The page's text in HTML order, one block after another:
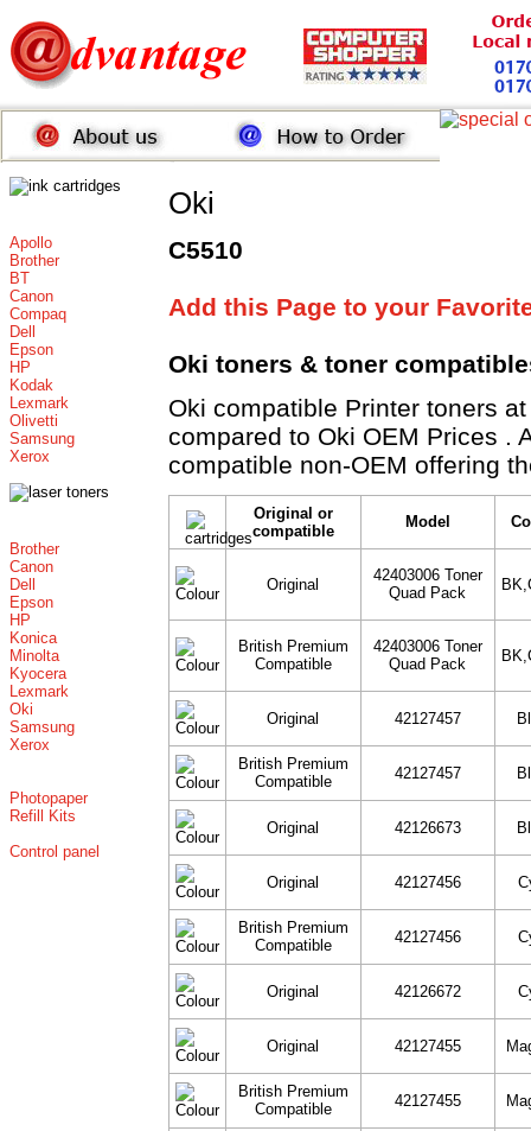
Apollo
Brother
BT
Canon
Compaq
Dell
Epson
HP
Kodak
Lexmark
Olivetti
Samsung
Xerox
Brother
Canon
Dell
Epson
HP
Konica
Minolta
Kyocera
Lexmark
Oki
Samsung
Xerox
Photopaper
Refill Kits
Control panel
Oki
C5510
Add this Page to your
Oki toners & toner
Oki compatible Printer toners
compared to Oki OEM Prices .
compatible non-OEM offering
Original or
compatible
Model
Original
42403006 Toner
Quad Pack
British Premium
Compatible
42403006 Toner
Quad Pack
Original 42127457
British Premium
Compatible
42127457
Original 42126673
Original 42127456
British Premium
Compatible
42127456
Original 42126672
Original 42127455
British Premium
Compatible
42127455